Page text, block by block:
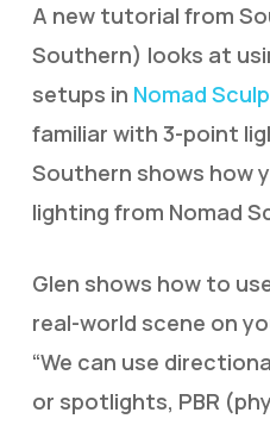
A new tutorial from
Southern) looks at
setups in Nomad
familiar with 3-point
Southern shows how
lighting from Nomad
Glen shows how to
real-world scene on
“We can use
or spotlights, PBR